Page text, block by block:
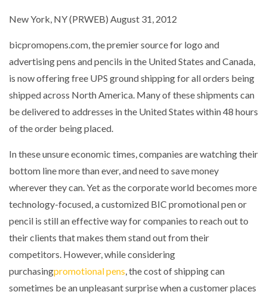
New York, NY (PRWEB) August 31, 2012
bicpromopens.com, the premier source for logo and
advertising pens and pencils in the United States and Canada,
is now offering free UPS ground shipping for all orders being
shipped across North America. Many of these shipments can
be delivered to addresses in the United States within 48 hours
of the order being placed.
In these unsure economic times, companies are watching their
bottom line more than ever, and need to save money
wherever they can. Yet as the corporate world becomes more
technology-focused, a customized BIC promotional pen or
pencil is still an effective way for companies to reach out to
their clients that makes them stand out from their
competitors. However, while considering
purchasingpromotional pens, the cost of shipping can
sometimes be an unpleasant surprise when a customer places